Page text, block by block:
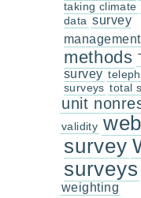
taking climate
data survey
management
methods
survey
surveys total
unit
validity web
survey
surveys
weighting